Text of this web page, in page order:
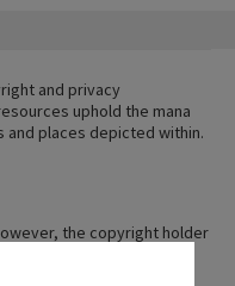
and privacy
uphold the mana
places depicted within.
the copyright holder